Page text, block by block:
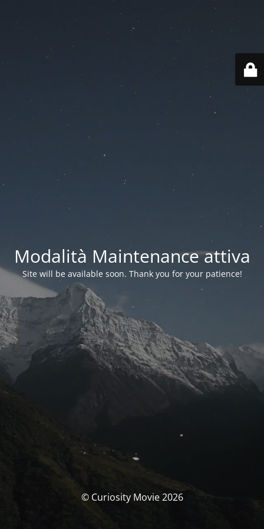
Modalità Maintenance attiva
Site will be available soon. Thank you for your patience!
© Curiosity Movie 2026